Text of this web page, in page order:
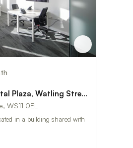
Watling Court, Orbital Plaza, Watling Street, Bridgtown, Birmingham, WS11 0EL
WS11 0EL
in a building shared with